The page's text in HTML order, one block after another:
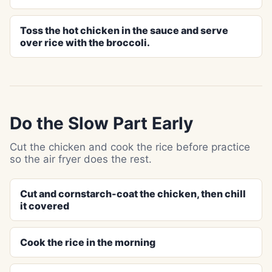
Toss the hot chicken in the sauce and serve
over rice with the broccoli.
Do the Slow Part Early
Cut the chicken and cook the rice before practice
so the air fryer does the rest.
Cut and cornstarch-coat the chicken, then chill
it covered
Cook the rice in the morning